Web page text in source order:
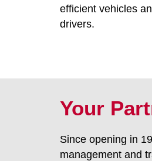
efficient vehicles
drivers.
Your
Since opening in
management and